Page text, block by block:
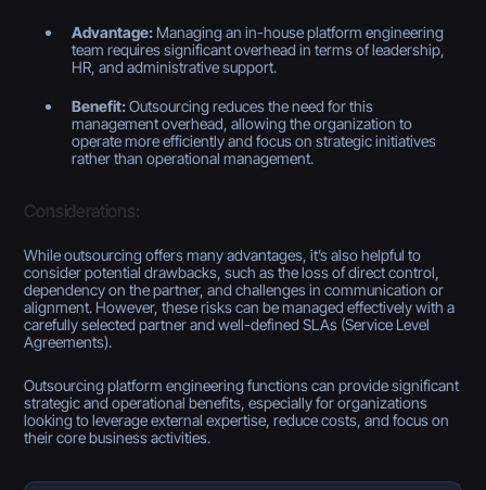
Advantage: Managing an in-house platform engineering
team requires significant overhead in terms of leadership,
HR, and administrative support.
Benefit:Outsourcing reduces the need for this
management overhead, allowing the organization to
operate more efficiently and focus on strategic initiatives
rather than operational management.
Considerations:
While outsourcing offers many advantages, it’s also helpful to
consider potential drawbacks, such as the loss of direct control,
dependency on the partner, and challenges in communication or
alignment. However, these risks can be managed effectively with a
carefully selected partner and well-defined SLAs (Service Level
Agreements).
Outsourcing platform engineering functions can provide significant
strategic and operational benefits, especially for organizations
looking to leverage external expertise, reduce costs, and focus on
their core business activities.